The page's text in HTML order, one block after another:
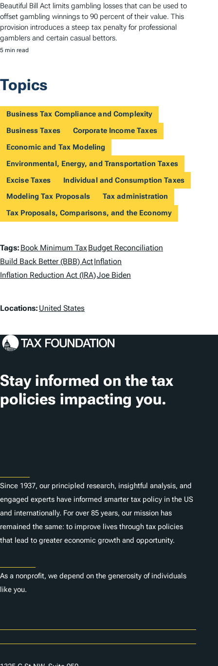
Beautiful Bill Act limits gambling losses that can be used to
offset gambling winnings to 90 percent of their value. This
provision introduces a steep tax penalty for professional
gamblers and certain casual bettors.
5 min read
Topics
Business Tax Compliance and Complexity
Business Taxes
Corporate Income Taxes
Economic and Tax Modeling
Environmental, Energy, and Transportation Taxes
Excise Taxes
Individual and Consumption Taxes
Modeling Tax Proposals
Tax administration
Tax Proposals, Comparisons, and the Economy
T
a
g
Tags: Book Minimum Tax Budget Reconciliation
Build Back Better (BBB) ActInflation
Inflation Reduction Act (IRA)Joe Biden
L
c
t
i
o
Locations: United States
Stay informed on the tax
policies impacting you.
Since 1937, our principled research, insightful analysis, and
engaged experts have informed smarter tax policy in the US
and internationally. For over 85 years, our mission has
remained the same: to improve lives through tax policies
that lead to greater economic growth and opportunity.
As a nonprofit, we depend on the generosity of individuals
like you.